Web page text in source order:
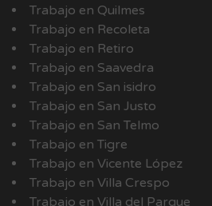
Trabajo en Quilmes
Trabajo en Recoleta
Trabajo en Retiro
Trabajo en Saavedra
Trabajo en San isidro
Trabajo en San Justo
Trabajo en San Telmo
Trabajo en Tigre
Trabajo en Vicente López
Trabajo en Villa Crespo
Trabajo en Villa del Parque